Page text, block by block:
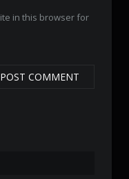
in this browser for